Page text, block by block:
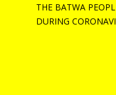
THE BATWA
DURING